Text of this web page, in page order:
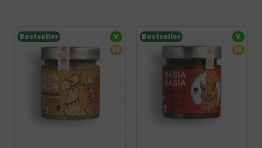
Bestseller
V
SF
Bestseller
V
SF